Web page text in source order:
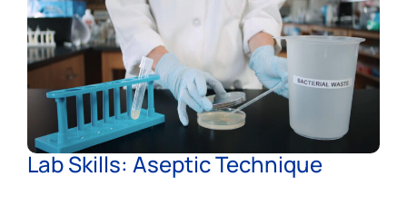
Lab Skills: Aseptic Technique